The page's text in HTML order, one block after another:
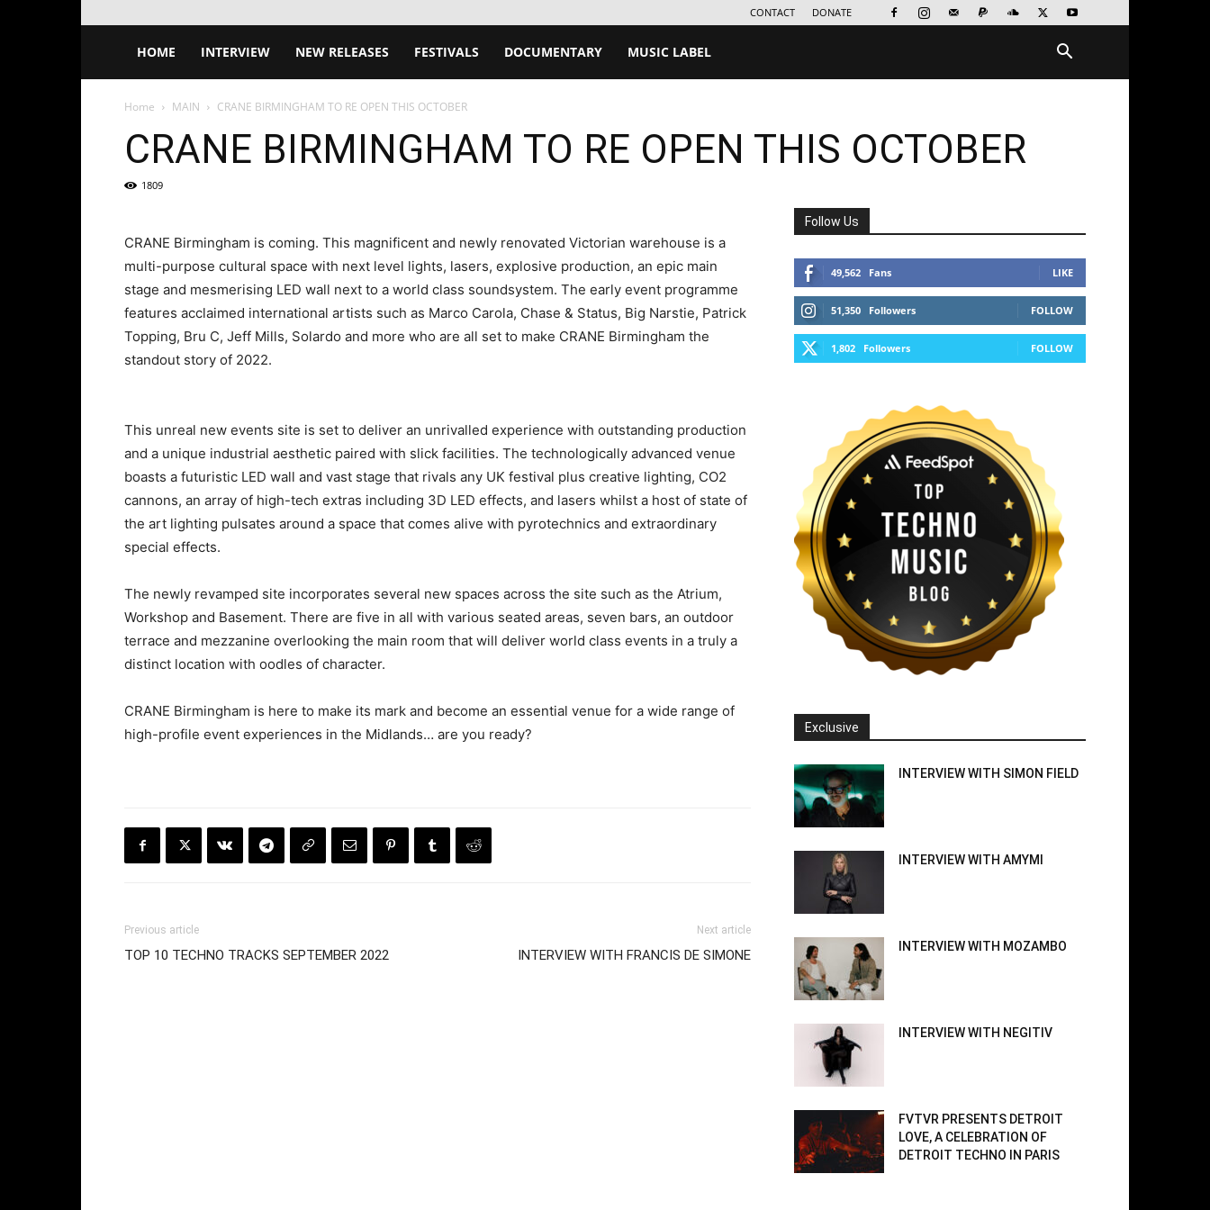
CONTACT DONATE
HOME INTERVIEW NEW RELEASES FESTIVALS DOCUMENTARY MUSIC LABEL
Home MAIN CRANE BIRMINGHAM TO RE OPEN THIS OCTOBER
CRANE BIRMINGHAM TO RE OPEN THIS OCTOBER
1809
CRANE Birmingham is coming. This magnificent and newly renovated Victorian warehouse is a
multi-purpose cultural space with next level lights, lasers, explosive production, an epic main
stage and mesmerising LED wall next to a world class soundsystem. The early event programme
features acclaimed international artists such as Marco Carola, Chase & Status, Big Narstie, Patrick
Topping, Bru C, Jeff Mills, Solardo and more who are all set to make CRANE Birmingham the
standout story of 2022.
This unreal new events site is set to deliver an unrivalled experience with outstanding production
and a unique industrial aesthetic paired with slick facilities. The technologically advanced venue
boasts a futuristic LED wall and vast stage that rivals any UK festival plus creative lighting, CO2
cannons, an array of high-tech extras including 3D LED effects, and lasers whilst a host of state of
the art lighting pulsates around a space that comes alive with pyrotechnics and extraordinary
special effects.
The newly revamped site incorporates several new spaces across the site such as the Atrium,
Workshop and Basement. There are five in all with various seated areas, seven bars, an outdoor
terrace and mezzanine overlooking the main room that will deliver world class events in a truly a
distinct location with oodles of character.
CRANE Birmingham is here to make its mark and become an essential venue for a wide range of
high-profile event experiences in the Midlands… are you ready?
Previous article
TOP 10 TECHNO TRACKS SEPTEMBER 2022
Next article
INTERVIEW WITH FRANCIS DE SIMONE
Follow Us
49,562 Fans LIKE
51,350 Followers FOLLOW
1,802 Followers FOLLOW
Exclusive
INTERVIEW WITH SIMON FIELD
INTERVIEW WITH AMYMI
INTERVIEW WITH MOZAMBO
INTERVIEW WITH NEGITIV
FVTVR PRESENTS DETROIT
LOVE, A CELEBRATION OF
DETROIT TECHNO IN PARIS